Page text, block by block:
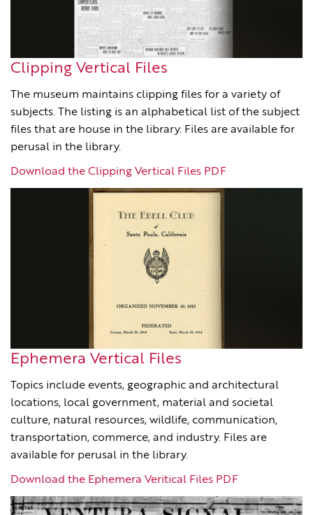
Clipping Vertical Files
The museum maintains clipping files for a variety of
subjects. The listing is an alphabetical list of the subject
files that are house in the library. Files are available for
perusal in the library.
Download the Clipping Vertical Files PDF
Ephemera Vertical Files
Topics include events, geographic and architectural
locations, local government, material and societal
culture, natural resources, wildlife, communication,
transportation, commerce, and industry. Files are
available for perusal in the library.
Download the Ephemera Veritical Files PDF